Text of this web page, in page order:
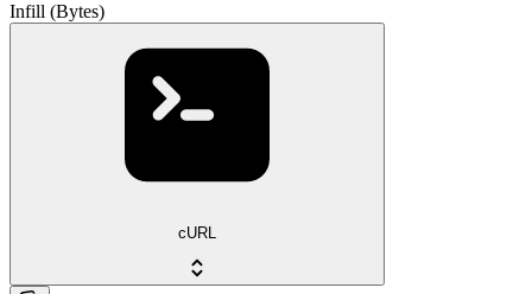
Infill (Bytes)
cURL